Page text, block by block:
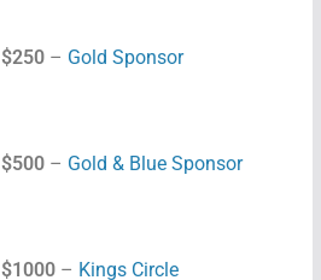
$250– Gold Sponsor
$500 – Gold & Blue Sponsor
$1000– Kings Circle